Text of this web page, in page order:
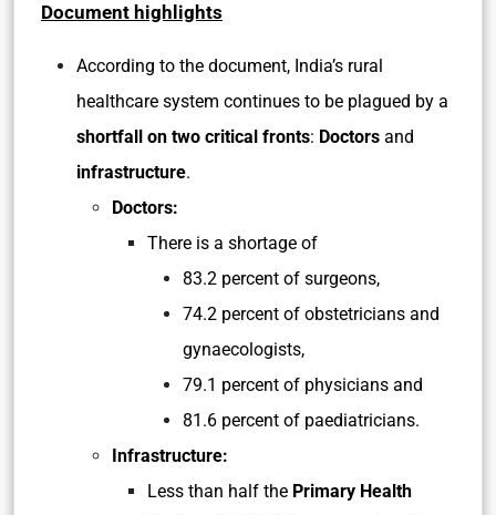
Document highlights
According to the document, India’s rural
healthcare system continues to be plagued by a
shortfall on two critical fronts: Doctors and
infrastructure.
Doctors:
There is a shortage of
83.2 percent of surgeons,
74.2 percent of obstetricians and
gynaecologists,
79.1 percent of physicians and
81.6 percent of paediatricians.
Infrastructure:
Less than half the Primary Health